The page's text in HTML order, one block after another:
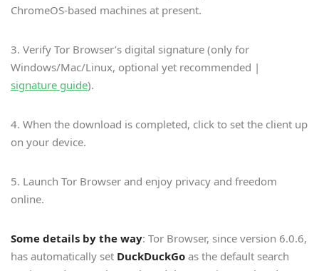
ChromeOS-based machines at present.
3. Verify Tor Browser’s digital signature (only for
Windows/Mac/Linux, optional yet recommended |
signature guide).
4. When the download is completed, click to set the client up
on your device.
5. Launch Tor Browser and enjoy privacy and freedom
online.
Some details by the way: Tor Browser, since version 6.0.6,
has automatically set DuckDuckGo as the default search